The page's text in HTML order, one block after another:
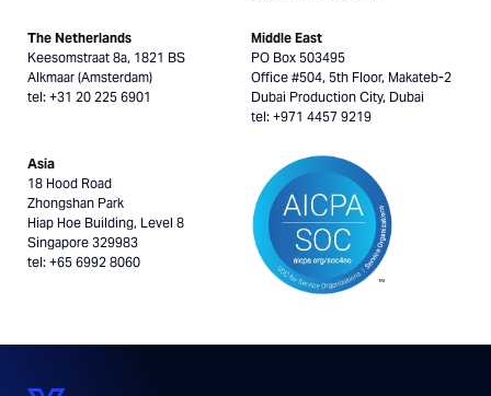
The Netherlands
Keesomstraat 8a, 1821 BS
Alkmaar (Amsterdam)
tel: +31 20 225 6901
Middle East
PO Box 503495
Office #504, 5th Floor, Makateb-2
Dubai Production City, Dubai
tel: +971 4457 9219
Asia
18 Hood Road
Zhongshan Park
Hiap Hoe Building, Level 8
Singapore 329983
tel: +65 6992 8060